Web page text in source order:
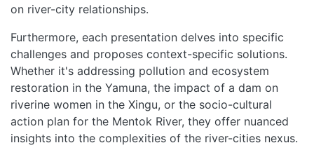
on river-city relationships.
Furthermore, each presentation delves into specific
challenges and proposes context-specific solutions.
Whether it's addressing pollution and ecosystem
restoration in the Yamuna, the impact of a dam on
riverine women in the Xingu, or the socio-cultural
action plan for the Mentok River, they offer nuanced
insights into the complexities of the river-cities nexus.